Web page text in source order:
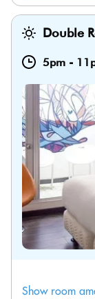
Double
5pm -
Show room